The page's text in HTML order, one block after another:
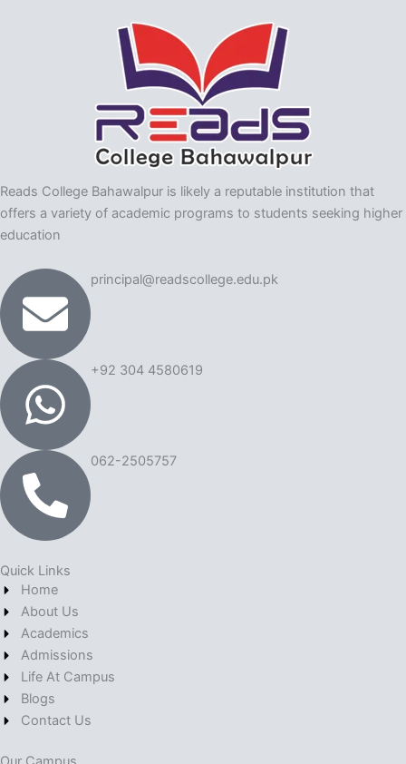
Reads College Bahawalpur is likely a reputable institution that
offers a variety of academic programs to students seeking higher
education
principal@readscollege.edu.pk
+92 304 4580619
062-2505757
Quick Links
Home
About Us
Academics
Admissions
Life At Campus
Blogs
Contact Us